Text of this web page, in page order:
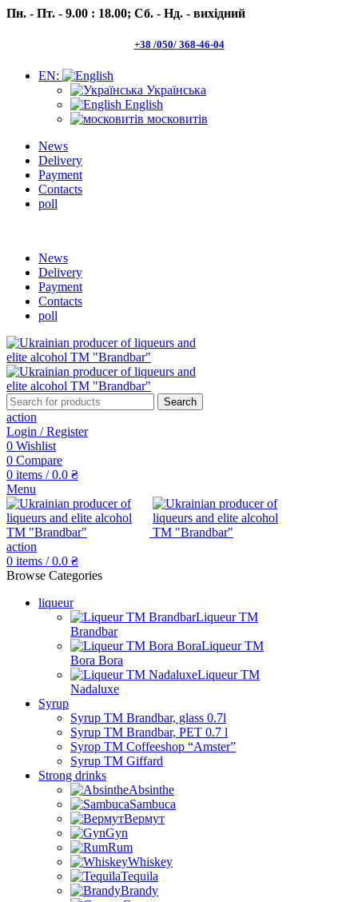
Пн. - Пт. - 9.00 : 18.00; Сб. - Нд. - вихідний
+38 /050/ 368-46-04
EN:
Українська
English
московитів
News
Delivery
Payment
Contacts
poll
News
Delivery
Payment
Contacts
poll
Search
action
Login / Register
0 Wishlist
0 Compare
0 items / 0.0 ₴
Menu
action
0 items / 0.0 ₴
Browse Categories
liqueur
Liqueur TM
Brandbar
Liqueur TM
Bora Bora
Liqueur TM
Nadaluxe
Syrup
Syrup TM Brandbar, glass 0.7l
Syrup TM Brandbar, PET 0.7 l
Syrop TM Coffeeshop “Amster”
Syrup TM Giffard
Strong drinks
Absinthe
Sambuca
Вермут
Gyn
Rum
Whiskey
Tequila
Brandy